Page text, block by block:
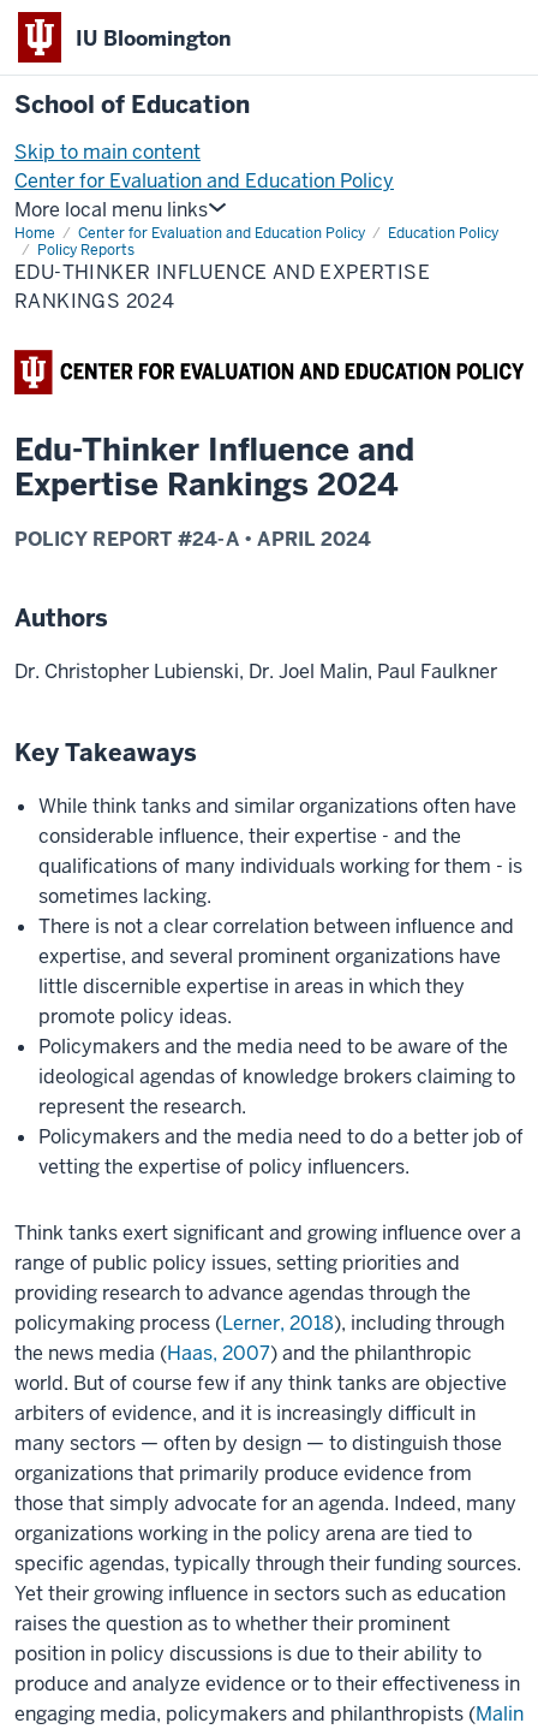
IU Bloomington
School of Education
Skip to main content
Center for Evaluation and Education Policy
More local menu links
Home Center for Evaluation and Education Policy
Education Policy
Policy Reports
EDU-THINKER INFLUENCE AND EXPERTISE
RANKINGS 2024
Edu-Thinker Influence and
Expertise Rankings 2024
POLICY REPORT #24-A•APRIL 2024
Authors
Dr. Christopher Lubienski, Dr. Joel Malin, Paul Faulkner
Key Takeaways
While think tanks and similar organizations often have
considerable influence, their expertise - and the
qualifications of many individuals working for them - is
sometimes lacking.
There is not a clear correlation between influence and
expertise, and several prominent organizations have
little discernible expertise in areas in which they
promote policy ideas.
Policymakers and the media need to be aware of the
ideological agendas of knowledge brokers claiming to
represent the research.
Policymakers and the media need to do a better job of
vetting the expertise of policy influencers.
Think tanks exert significant and growing influence over a
range of public policy issues, setting priorities and
providing research to advance agendas through the
policymaking process (Lerner, 2018), including through
the news media (Haas, 2007) and the philanthropic
world. But of course few if any think tanks are objective
arbiters of evidence, and it is increasingly difficult in
many sectors — often by design — to distinguish those
organizations that primarily produce evidence from
those that simply advocate for an agenda. Indeed, many
organizations working in the policy arena are tied to
specific agendas, typically through their funding sources.
Yet their growing influence in sectors such as education
raises the question as to whether their prominent
position in policy discussions is due to their ability to
produce and analyze evidence or to their effectiveness in
engaging media, policymakers and philanthropists (Malin